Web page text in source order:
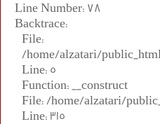
Line Number: 78
Backtrace:
File:
/home/alzatari/
Line: 5
Function: __construct
File: /home/alzatari/
Line: 315